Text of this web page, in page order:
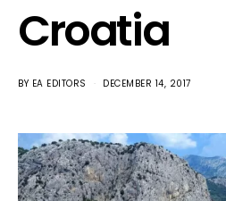
Croatia
BY EA EDITORS DECEMBER 14, 2017